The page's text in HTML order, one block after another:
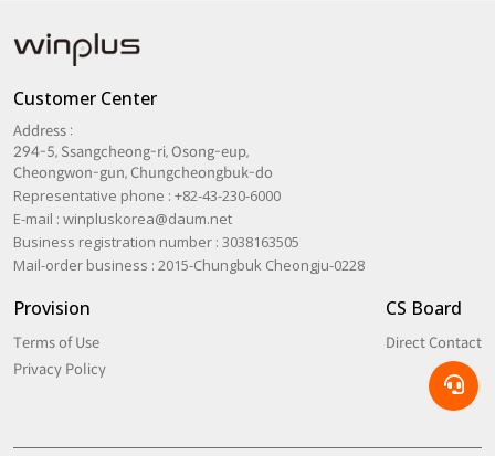
Customer Center
Address :
294-5, Ssangcheong-ri, Osong-eup,
Cheongwon-gun, Chungcheongbuk-do
Representative phone : +82-43-230-6000
E-mail : winpluskorea@daum.net
Business registration number : 3038163505
Mail-order business : 2015-Chungbuk Cheongju-0228
Provision
Terms of Use
Privacy Policy
CS Board
Direct Contact